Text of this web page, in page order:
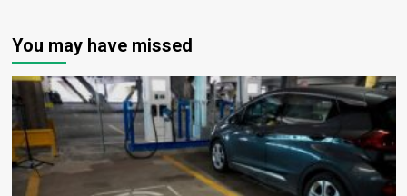
You may have missed